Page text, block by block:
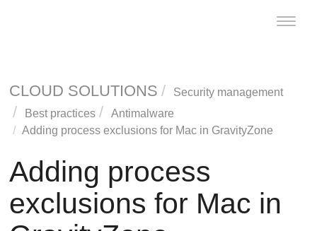
Toggle
CLOUD SOLUTIONS
Security management
Best practices
Antimalware
Adding process exclusions for Mac in GravityZone
Adding process
exclusions for Mac in